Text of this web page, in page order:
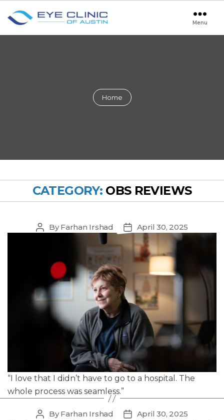
Clinic
Menu
Home
CATEGORY: OBS REVIEWS
Post
ByFarhan Irshad
Post
date
April 30, 2025
“I love that I didn’t have to go to a hospital. The
whole process was seamless.”
Post
ByFarhan Irshad
PostApril 30, 2025